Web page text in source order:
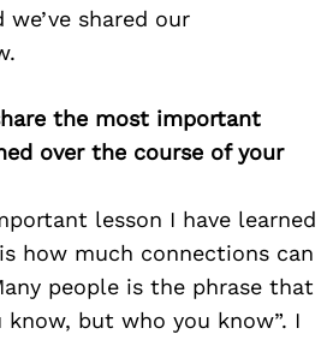
we’ve shared our
the most important
over the course of your
lesson I have learned
how much connections can
people is the phrase that
but who you know”. I